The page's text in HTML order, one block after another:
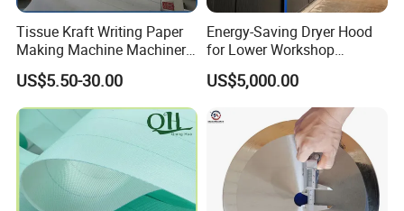
Tissue Kraft Writing Paper
Making Machine Machinery
Parts Clothing Double Triple
Dryer Pick up Needle
Endless Seam First Top
Press Felt for Paper Mill
US$5.50-30.00
Energy-Saving Dryer Hood
for Lower Workshop
Humidity
US$5,000.00